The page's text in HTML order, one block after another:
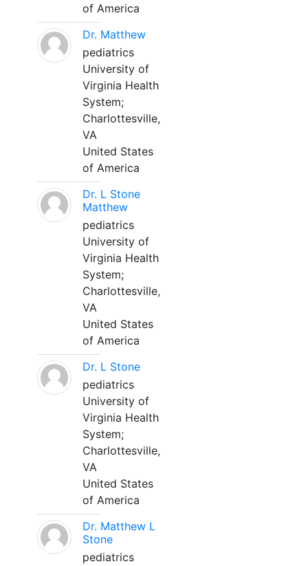
of America
Dr. Matthew
pediatrics
University of
Virginia Health
System;
Charlottesville,
VA
United States
of America
Dr. L Stone
Matthew
pediatrics
University of
Virginia Health
System;
Charlottesville,
VA
United States
of America
Dr. L Stone
pediatrics
University of
Virginia Health
System;
Charlottesville,
VA
United States
of America
Dr. Matthew L
Stone
pediatrics